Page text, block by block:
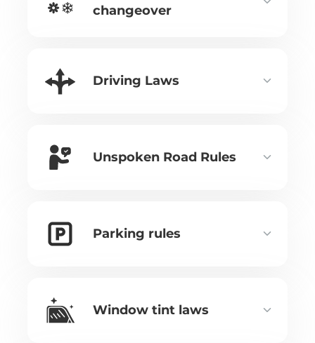
changeover
Driving Laws
Unspoken Road Rules
Parking rules
Window tint laws